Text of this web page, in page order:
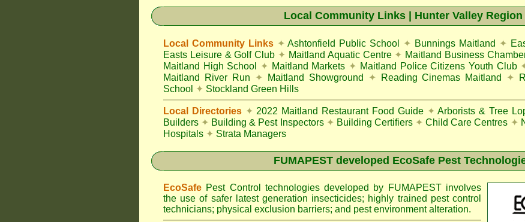
Local Community Links | Hunter Valley Region
Local Community Links ✦ Ashtonfield Public School ✦ Bunnings Maitland ✦
Easts Leisure & Golf Club ✦ Maitland Aquatic Centre ✦ Maitland Business
Maitland High School
✦ Maitland Markets ✦ Maitland Police Citizens Youth Club
Maitland River Run
✦ Maitland Showground ✦ Reading Cinemas Maitland ✦
School ✦ Stockland Green Hills
Local Directories ✦ 2022 Maitland Restaurant Food Guide ✦ Arborists & Tree
Builders ✦ Building & Pest Inspectors ✦ Building Certifiers ✦ Child Care Centres ✦
Hospitals ✦ Strata Managers
FUMAPEST developed EcoSafe Pest
EcoSafe Pest Control technologies developed by FUMAPEST involves
the use of safer latest generation insecticides; highly trained pest control
technicians; physical exclusion barriers; and pest environment alteration.